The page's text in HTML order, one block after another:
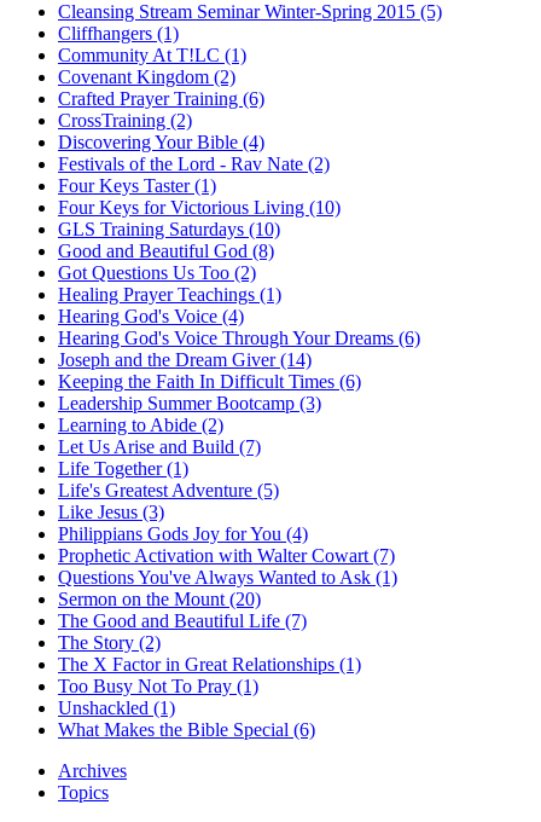
Cleansing Stream Seminar Winter-Spring 2015 (5)
Cliffhangers (1)
Community At T!LC (1)
Covenant Kingdom (2)
Crafted Prayer Training (6)
CrossTraining (2)
Discovering Your Bible (4)
Festivals of the Lord - Rav Nate (2)
Four Keys Taster (1)
Four Keys for Victorious Living (10)
GLS Training Saturdays (10)
Good and Beautiful God (8)
Got Questions Us Too (2)
Healing Prayer Teachings (1)
Hearing God's Voice (4)
Hearing God's Voice Through Your Dreams (6)
Joseph and the Dream Giver (14)
Keeping the Faith In Difficult Times (6)
Leadership Summer Bootcamp (3)
Learning to Abide (2)
Let Us Arise and Build (7)
Life Together (1)
Life's Greatest Adventure (5)
Like Jesus (3)
Philippians Gods Joy for You (4)
Prophetic Activation with Walter Cowart (7)
Questions You've Always Wanted to Ask (1)
Sermon on the Mount (20)
The Good and Beautiful Life (7)
The Story (2)
The X Factor in Great Relationships (1)
Too Busy Not To Pray (1)
Unshackled (1)
What Makes the Bible Special (6)
Archives
Topics